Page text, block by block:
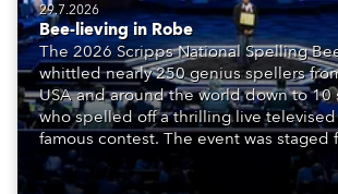
29.7.2026
Bee-lieving in Robe
The 2026 Scripps National Spelling
whittled nearly 250 genius spellers
USA and around the world down to 10
who spelled off a thrilling live
famous contest. The event was staged
time in a new venue, the DAR
Washington DC.